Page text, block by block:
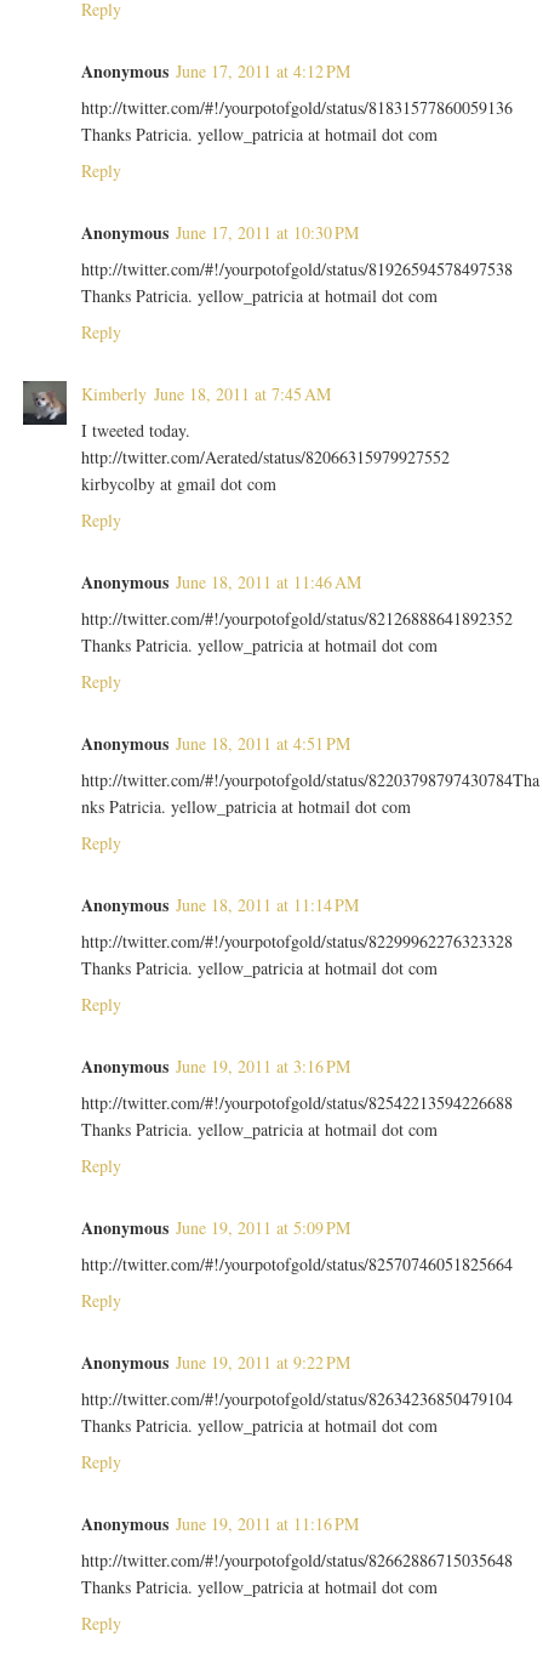
Reply
Anonymous June 17, 2011 at 4:12 PM
http://twitter.com/#!/yourpotofgold/status/81831577860059136
Thanks Patricia. yellow_patricia at hotmail dot com
Reply
Anonymous June 17, 2011 at 10:30 PM
http://twitter.com/#!/yourpotofgold/status/81926594578497538
Thanks Patricia. yellow_patricia at hotmail dot com
Reply
Kimberly June 18, 2011 at 7:45 AM
I tweeted today.
http://twitter.com/Aerated/status/82066315979927552
kirbycolby at gmail dot com
Reply
Anonymous June 18, 2011 at 11:46 AM
http://twitter.com/#!/yourpotofgold/status/82126888641892352
Thanks Patricia. yellow_patricia at hotmail dot com
Reply
Anonymous June 18, 2011 at 4:51 PM
http://twitter.com/#!/yourpotofgold/status/82203798797430784Tha
nks Patricia. yellow_patricia at hotmail dot com
Reply
Anonymous June 18, 2011 at 11:14 PM
http://twitter.com/#!/yourpotofgold/status/82299962276323328
Thanks Patricia. yellow_patricia at hotmail dot com
Reply
Anonymous June 19, 2011 at 3:16 PM
http://twitter.com/#!/yourpotofgold/status/82542213594226688
Thanks Patricia. yellow_patricia at hotmail dot com
Reply
Anonymous June 19, 2011 at 5:09 PM
http://twitter.com/#!/yourpotofgold/status/82570746051825664
Reply
Anonymous June 19, 2011 at 9:22 PM
http://twitter.com/#!/yourpotofgold/status/82634236850479104
Thanks Patricia. yellow_patricia at hotmail dot com
Reply
Anonymous June 19, 2011 at 11:16 PM
http://twitter.com/#!/yourpotofgold/status/82662886715035648
Thanks Patricia. yellow_patricia at hotmail dot com
Reply